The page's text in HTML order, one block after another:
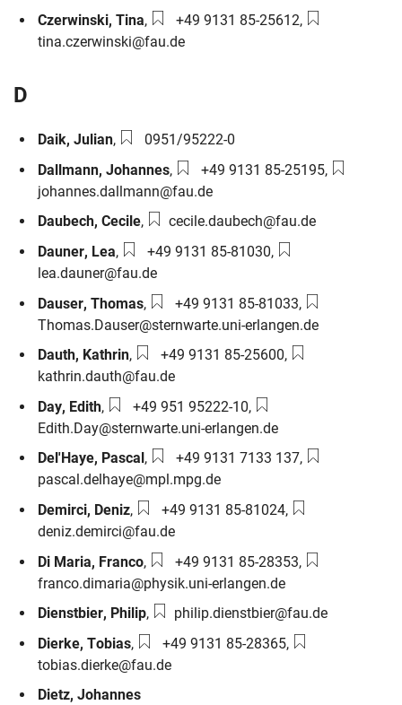
Czerwinski,Tina, Phone number:
+49 9131 85-25612, Email:
tina.czerwinski@fau.de
D
Daik,Julian, Phone number:
0951/95222-0
Dallmann,Johannes, Phone number:
+49 9131 85-25195, Email:
johannes.dallmann@fau.de
Daubech,Cecile, Email:cecile.daubech@fau.de
Dauner, Lea, Phone number:
+49 9131 85-81030, Email:
lea.dauner@fau.de
Dauser,Thomas, Phone number:
+49 9131 85-81033, Email:
Thomas.Dauser@sternwarte.uni-erlangen.de
Dauth, Kathrin, Phone number:
+49 9131 85-25600, Email:
kathrin.dauth@fau.de
Day, Edith, Phone number:
+49 951 95222-10, Email:
Edith.Day@sternwarte.uni-erlangen.de
Del'Haye, Pascal , Phone number:
+49 9131 7133 137, Email:
pascal.delhaye@mpl.mpg.de
Demirci, Deniz, Phone number:
+49 9131 85-81024, Email:
deniz.demirci@fau.de
Di Maria, Franco, Phone number:
+49 9131 85-28353, Email:
franco.dimaria@physik.uni-erlangen.de
Dienstbier, Philip, Email:philip.dienstbier@fau.de
Dierke,Tobias, Phone number:
+49 9131 85-28365, Email:
tobias.dierke@fau.de
Dietz,Johannes